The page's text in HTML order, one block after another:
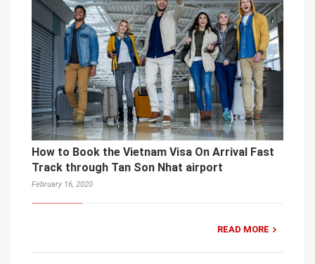
How to Book the Vietnam Visa On Arrival Fast
Track through Tan Son Nhat airport
February 16, 2020
READ MORE